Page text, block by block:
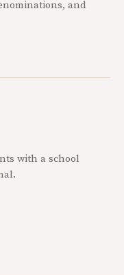
and
with a school